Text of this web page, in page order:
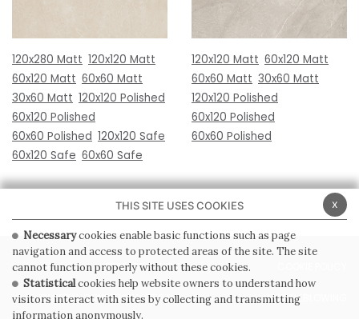
120x280 Matt 120x120 Matt
60x120 Matt 60x60 Matt
30x60 Matt 120x120 Polished
60x120 Polished
60x60 Polished 120x120 Safe
60x120 Safe 60x60 Safe
120x120 Matt 60x120 Matt
60x60 Matt 30x60 Matt
120x120 Polished
60x120 Polished
60x60 Polished
PRIVACY POLICY
GENERAL CONDITIONS OF SALE WHISTLEBLOWING
x
THIS SITE USES COOKIES
Necessarycookies enable basic functions such as page
navigation and access to protected areas of the site. The site
cannot function properly without these cookies.
Statisticalcookies help website owners to understand how
visitors interact with sites by collecting and transmitting
information anonymously.